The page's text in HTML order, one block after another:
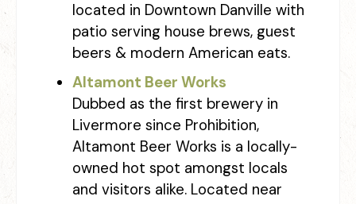
located in Downtown Danville with
patio serving house brews, guest
beers & modern American eats.
Altamont Beer Works
Dubbed as the first brewery in
Livermore since Prohibition,
Altamont Beer Works is a locally-
owned hot spot amongst locals
and visitors alike. Located near